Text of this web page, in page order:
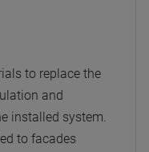
to replace the
and
installed system.
to facades